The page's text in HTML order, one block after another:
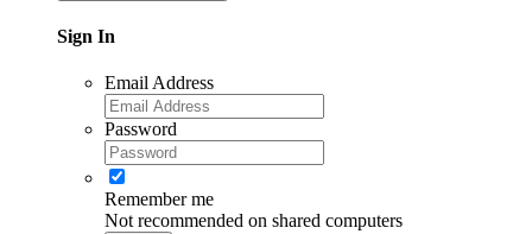
Sign In
Email Address
Password
Remember me
Not recommended on shared computers